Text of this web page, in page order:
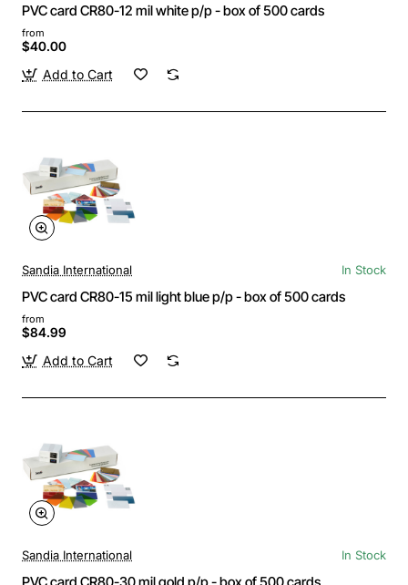
PVC card CR80-12 mil white p/p - box of 500 cards
from
$40.00
Add to Cart
Sandia International In Stock
PVC card CR80-15 mil light blue p/p - box of 500 cards
from
$84.99
Add to Cart
Sandia International In Stock